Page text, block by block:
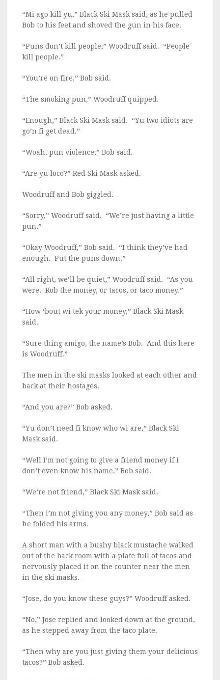
“Mi ago kill yu,” Black Ski Mask said, as he pulled
Bob to his feet and shoved the gun in his face.
“Puns don’t kill people,” Woodruff said. “People
kill people.”
“You’re on fire,” Bob said.
“The smoking pun,” Woodruff quipped.
“Enough,” Black Ski Mask said. “Yu two idiots are
go’n fi get dead.”
“Woah, pun violence,” Bob said.
“Are yu loco?” Red Ski Mask asked.
Woodruff and Bob giggled.
“Sorry,” Woodruff said. “We’re just having a little
pun.”
“Okay Woodruff,” Bob said. “I think they’ve had
enough. Put the puns down.”
“All right, we’ll be quiet,” Woodruff said. “As you
were. Rob the money, or tacos, or taco money.”
“How ‘bout wi tek your money,” Black Ski Mask
said.
“Sure thing amigo, the name’s Bob. And this here
is Woodruff.”
The men in the ski masks looked at each other and
back at their hostages.
“And you are?” Bob asked.
“Yu don’t need fi know who wi are,” Black Ski
Mask said.
“Well I’m not going to give a friend money if I
don’t even know his name,” Bob said.
“We’re not friend,” Black Ski Mask said.
“Then I’m not giving you any money,” Bob said as
he folded his arms.
A short man with a bushy black mustache walked
out of the back room with a plate full of tacos and
nervously placed it on the counter near the men
in the ski masks.
“Jose, do you know these guys?” Woodruff asked.
“No,” Jose replied and looked down at the ground,
as he stepped away from the taco plate.
“Then why are you just giving them your delicious
tacos?” Bob asked.